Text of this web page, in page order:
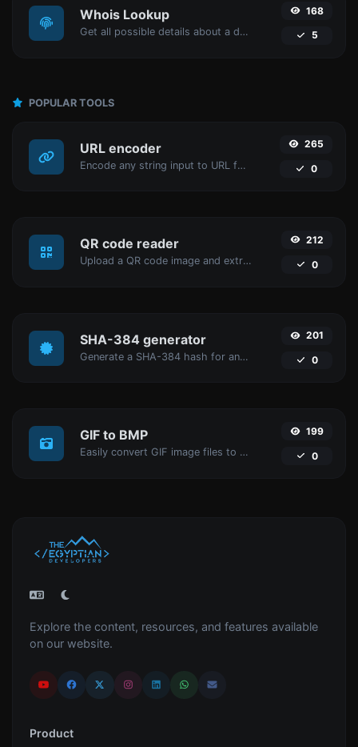
Whois Lookup
Get all possible details about a domain name.
168
5
POPULAR TOOLS
URL encoder
Encode any string input to URL format.
265
0
QR code reader
Upload a QR code image and extract the data out of it.
212
0
SHA-384 generator
Generate a SHA-384 hash for any string input.
201
0
GIF to BMP
Easily convert GIF image files to BMP.
199
0
Explore the content, resources, and features available
on our website.
Product